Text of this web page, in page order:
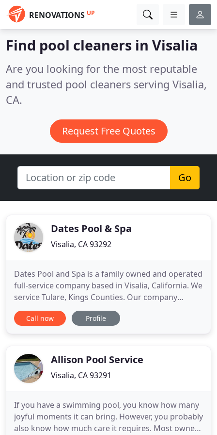
RENOVATIONS UP
Find pool cleaners in Visalia
Are you looking for the most reputable
and trusted pool cleaners serving Visalia,
CA.
Request Free Quotes
Go
Dates Pool & Spa
Visalia, CA 93292
Dates Pool and Spa is a family owned and operated
full-service company based in Visalia, California. We
service Tulare, Kings Counties. Our company
concentrates entirely on premium standards and
outstanding quality for all our services and
customer service that
Call now Profile
Allison Pool Service
Visalia, CA 93291
If you have a swimming pool, you know how many
joyful moments it can bring. However, you probably
also know how much care it requires. Most owners